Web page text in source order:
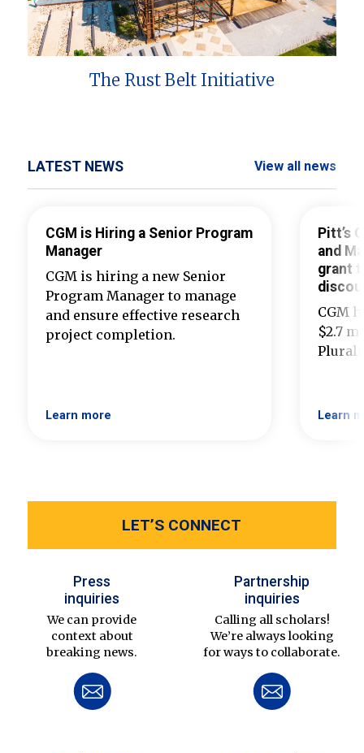
The Rust Belt Initiative
LATEST NEWS View all news
CGM is Hiring a Senior Program
Manager
CGM is hiring a new Senior
Program Manager to manage
and ensure effective research
project completion.
Learn more
Pitt’s
and
grant
CGM
$2.7
Learn
LET’S CONNECT
Press
inquiries
We can provide
context about
breaking news.
Partnership
inquiries
Calling all scholars!
We’re always looking
for ways to collaborate.